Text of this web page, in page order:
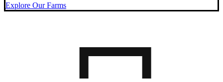
Explore Our Farms